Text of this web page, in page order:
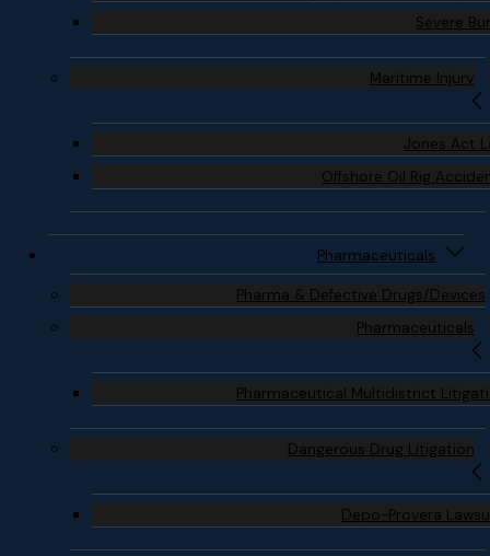
Severe
Maritime Injury
Jones Act
Offshore Oil Rig
Pharmaceuticals
Pharma & Defective Drugs/Devices
Pharmaceuticals
Pharmaceutical Multidistrict
Dangerous Drug Litigation
Depo-Provera